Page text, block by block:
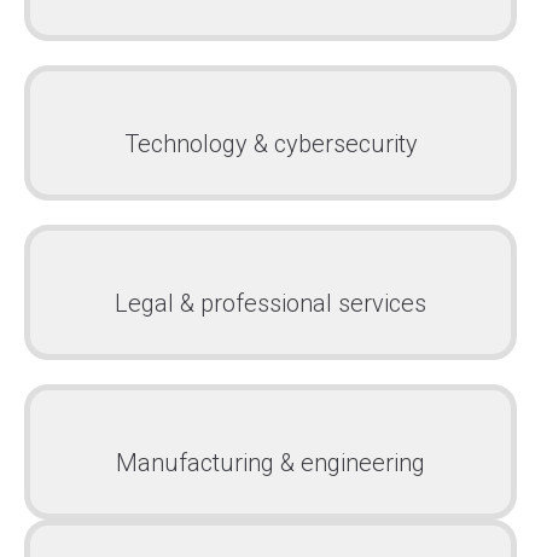
Technology & cybersecurity
Legal & professional services
Manufacturing & engineering